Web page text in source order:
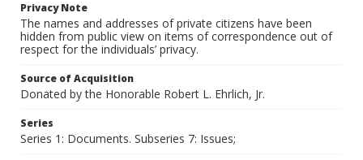
Privacy Note
The names and addresses of private citizens have been
hidden from public view on items of correspondence out of
respect for the individuals’ privacy.
Source of Acquisition
Donated by the Honorable Robert L. Ehrlich, Jr.
Series
Series 1: Documents. Subseries 7: Issues;